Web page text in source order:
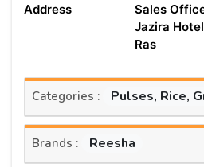
Address
Sales
Jazira
Ras
Categories : Pulses, Rice,
Brands : Reesha